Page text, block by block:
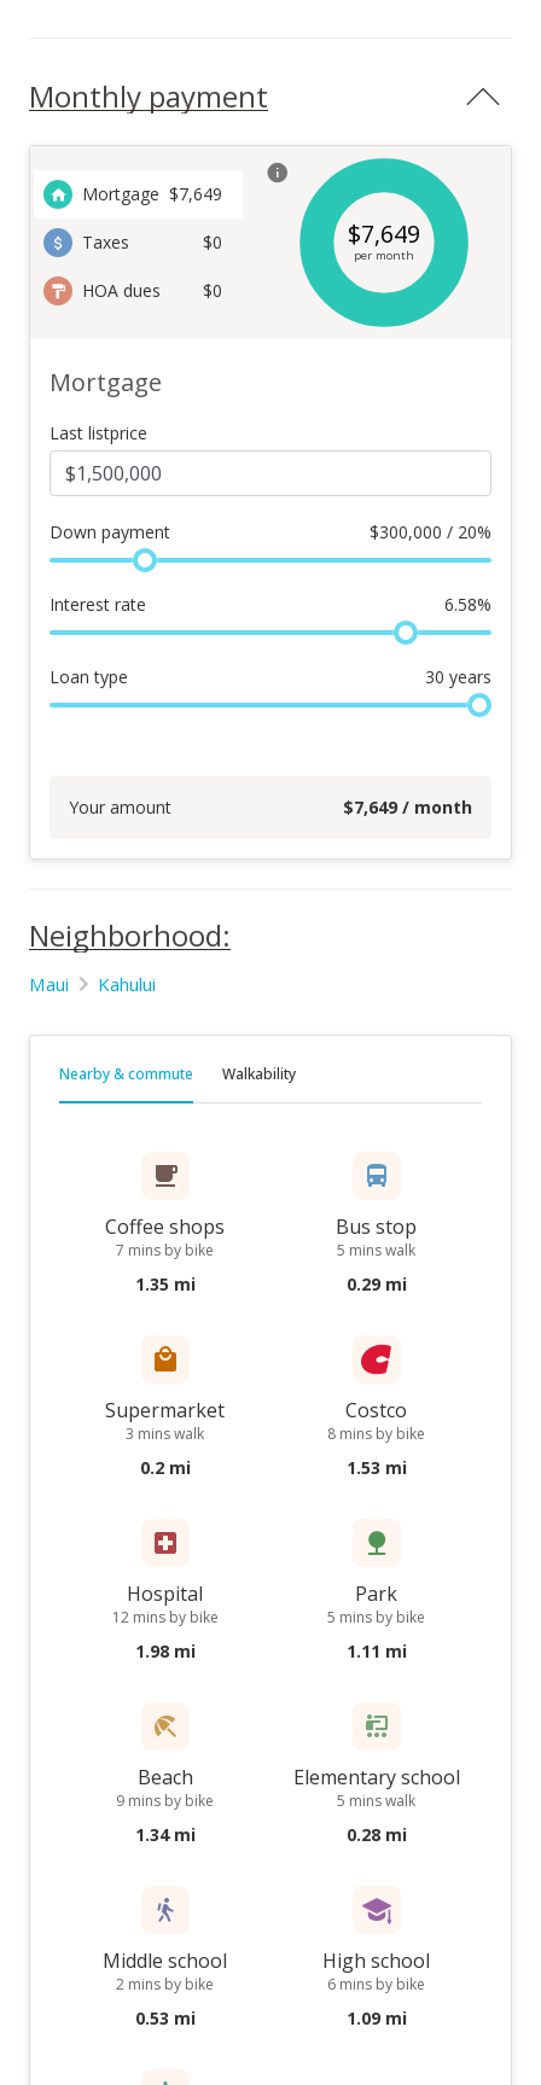
Monthly payment
Mortgage $7,649
Taxes $0
HOA dues $0
$7,649
per month
Mortgage
Last listprice
Down payment $300,000 / 20%
Interest rate 6.58%
Loan type 30 years
Your amount $7,649 / month
Neighborhood:
Maui Kahului
Nearby & commute Walkability
Coffee shops
7 mins by bike
1.35 mi
Bus stop
5 mins walk
0.29 mi
Supermarket
3 mins walk
0.2 mi
Costco
8 mins by bike
1.53 mi
Hospital
12 mins by bike
1.98 mi
Park
5 mins by bike
1.11 mi
Beach
9 mins by bike
1.34 mi
Elementary school
5 mins walk
0.28 mi
Middle school
2 mins by bike
0.53 mi
High school
6 mins by bike
1.09 mi